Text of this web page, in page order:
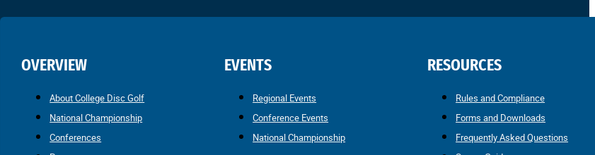
OVERVIEW
About College Disc Golf
National Championship
Conferences
EVENTS
Regional Events
Conference Events
National Championship
RESOURCES
Rules and Compliance
Forms and Downloads
Frequently Asked Questions